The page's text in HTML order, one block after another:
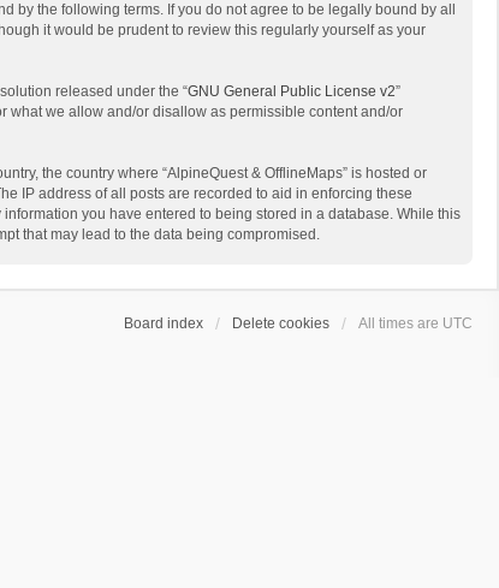
by the following terms. If you do not agree to be legally bound by all
it would be prudent to review this regularly yourself as your
released under the “GNU General Public License v2”
what we allow and/or disallow as permissible content and/or
the country where “AlpineQuest & OfflineMaps” is hosted or
IP address of all posts are recorded to aid in enforcing these
you have entered to being stored in a database. While this
that may lead to the data being compromised.
Board index Delete cookies All times are UTC